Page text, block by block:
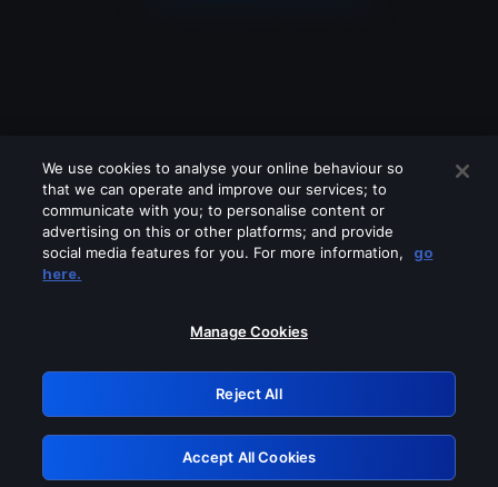
Please turn off any of these services
GRN: 0.53623017.1786001245.635886a
Retry
We use cookies to analyse your online behaviour so
that we can operate and improve our services; to
communicate with you; to personalise content or
advertising on this or other platforms; and provide
social media features for you. For more information,
go
here.
Manage Cookies
Reject All
Accept All Cookies